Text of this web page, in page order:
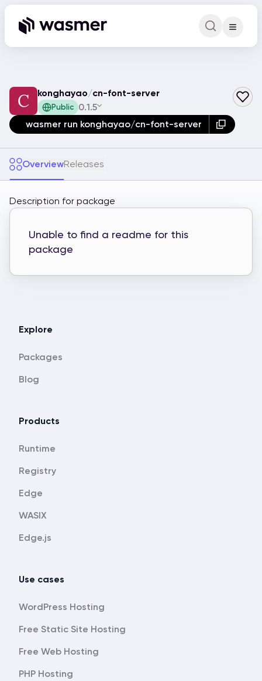
Command
konghayao/cn-font-server
Public 0.1.5
wasmer run konghayao/cn-font-server
OverviewReleases
Unable to find a readme for this
package
Description for package
Explore
Packages
Blog
Products
Runtime
Registry
Edge
WASIX
Edge.js
Use cases
WordPress Hosting
Free Static Site Hosting
Free Web Hosting
PHP Hosting